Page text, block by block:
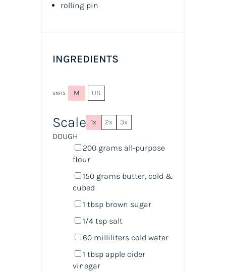
rolling pin
INGREDIENTS
UNITS M US
Scale 1x 2x 3x
DOUGH
200 grams all-purpose
flour
150 grams butter, cold &
cubed
1 tbspbrown sugar
1/4 tspsalt
60 milliliterscold water
1 tbspapple cider
vinegar